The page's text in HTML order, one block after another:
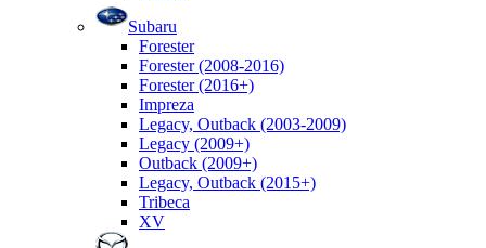
Subaru
Forester
Forester (2008-2016)
Forester (2016+)
Impreza
Legacy, Outback (2003-2009)
Legacy (2009+)
Outback (2009+)
Legacy, Outback (2015+)
Tribeca
XV